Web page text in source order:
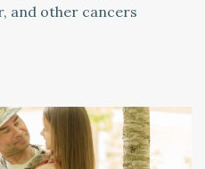
and other cancers